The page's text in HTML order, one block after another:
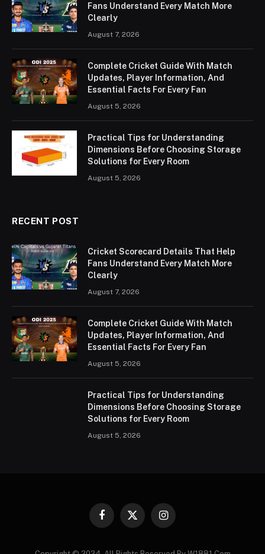
Fans Understand Every Match More
Clearly
August 7, 2026
Complete Cricket Guide With Match
Updates, Player Information, And
Essential Facts For Every Fan
August 5, 2026
Practical Tips for Understanding
Dimensions Before Choosing Storage
Solutions for Every Room
August 5, 2026
RECENT POST
Cricket Scorecard Details That Help
Fans Understand Every Match More
Clearly
August 7, 2026
Complete Cricket Guide With Match
Updates, Player Information, And
Essential Facts For Every Fan
August 5, 2026
Practical Tips for Understanding
Dimensions Before Choosing Storage
Solutions for Every Room
August 5, 2026
Facebook
X
Instagram